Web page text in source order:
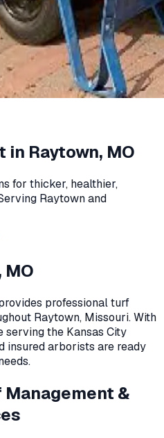
Raytown, MO
for thicker, healthier,
Raytown and
MO
professionalturf
Raytown, Missouri. With
serving the Kansas City
insured arborists are ready
&